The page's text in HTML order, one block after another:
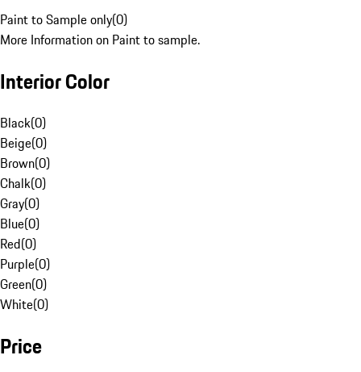
Paint to Sample only(0)
More Information on Paint to sample.
Interior Color
Black(0)
Beige(0)
Brown(0)
Chalk(0)
Gray(0)
Blue(0)
Red(0)
Purple(0)
Green(0)
White(0)
Price